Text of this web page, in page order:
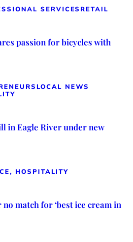
SERVICES RETAIL
passion for bicycles with
LOCAL NEWS
in Eagle River under new
HOSPITALITY
match for ‘best ice cream in